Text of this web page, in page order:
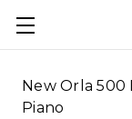
New Orla 500
Piano